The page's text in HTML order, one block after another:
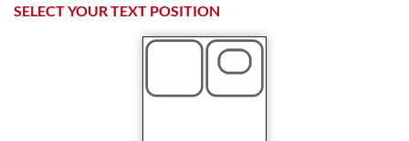
SELECT YOUR TEXT POSITION